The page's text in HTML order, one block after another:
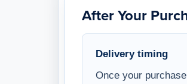
Delivery timing